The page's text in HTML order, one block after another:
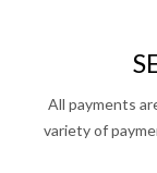
All payments
variety of